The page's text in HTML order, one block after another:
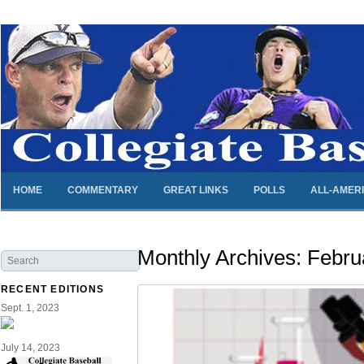
HOME COMMENTARY GREAT LINKS POLLS ALL-
RECENT EDITIONS
Sept. 1, 2023
July 14, 2023
Monthly Archives: